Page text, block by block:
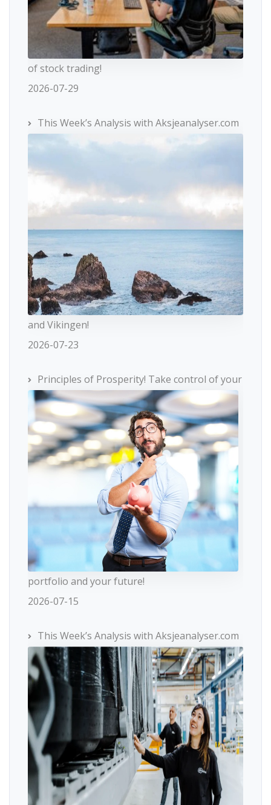
of stock trading!
2026-07-29
This Week’s Analysis with Aksjeanalyser.com
and Vikingen!
2026-07-23
Principles of Prosperity! Take control of your
portfolio and your future!
2026-07-15
This Week’s Analysis with Aksjeanalyser.com